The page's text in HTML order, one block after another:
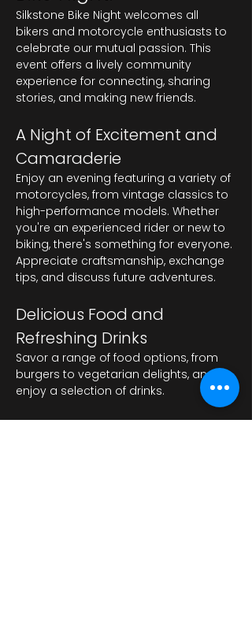
Silkstone Bike Night welcomes all
bikers and motorcycle enthusiasts to
celebrate our mutual passion. This
event offers a lively community
experience for connecting, sharing
stories, and making new friends.
A Night of Excitement and
Camaraderie
Enjoy an evening featuring a variety of
motorcycles, from vintage classics to
high-performance models. Whether
you're an experienced rider or new to
biking, there's something for everyone.
Appreciate craftsmanship, exchange
tips, and discuss future adventures.
Delicious Food and
Refreshing Drinks
Savor a range of food options, from
burgers to vegetarian delights, and
enjoy a selection of drinks.